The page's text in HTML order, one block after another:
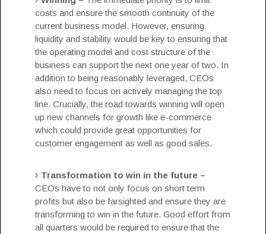
costs and ensure the smooth continuity of the
current business model. However, ensuring
liquidity and stability would be key to ensuring that
the operating model and cost structure of the
business can support the next one year of two. In
addition to being reasonably leveraged, CEOs
also need to focus on actively managing the top
line. Crucially, the road towards winning will open
up new channels for growth like e-commerce
which could provide great opportunities for
customer engagement as well as good sales.
Transformation to win in the future –
CEOs have to not only focus on short term
profits but also be farsighted and ensure they are
transforming to win in the future. Good effort from
all quarters would be required to ensure that the